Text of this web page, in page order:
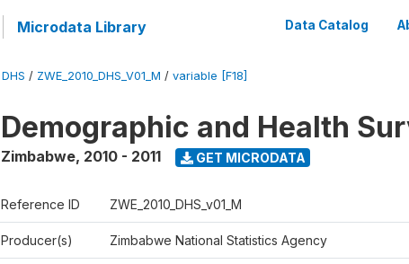
Microdata Library Data Catalog
DHS / ZWE_2010_DHS_V01_M / variable [F18]
Demographic and Health
Zimbabwe, 2010 - 2011 GET MICRODATA
Reference ID ZWE_2010_DHS_v01_M
Producer(s) Zimbabwe National Statistics Agency